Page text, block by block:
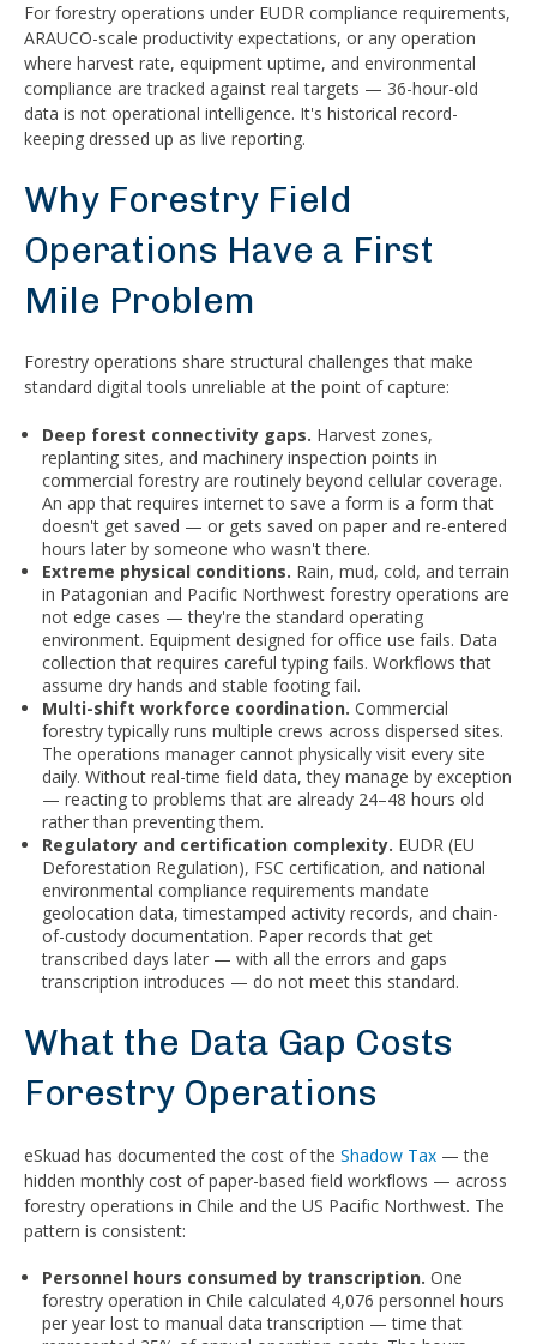
For forestry operations under EUDR compliance requirements,
ARAUCO-scale productivity expectations, or any operation
where harvest rate, equipment uptime, and environmental
compliance are tracked against real targets — 36-hour-old
data is not operational intelligence. It's historical record-
keeping dressed up as live reporting.
Why Forestry Field
Operations Have a First
Mile Problem
Forestry operations share structural challenges that make
standard digital tools unreliable at the point of capture:
Deep forest connectivity gaps. Harvest zones,
replanting sites, and machinery inspection points in
commercial forestry are routinely beyond cellular coverage.
An app that requires internet to save a form is a form that
doesn't get saved — or gets saved on paper and re-entered
hours later by someone who wasn't there.
Extreme physical conditions. Rain, mud, cold, and terrain
in Patagonian and Pacific Northwest forestry operations are
not edge cases — they're the standard operating
environment. Equipment designed for office use fails. Data
collection that requires careful typing fails. Workflows that
assume dry hands and stable footing fail.
Multi-shift workforce coordination. Commercial
forestry typically runs multiple crews across dispersed sites.
The operations manager cannot physically visit every site
daily. Without real-time field data, they manage by exception
— reacting to problems that are already 24–48 hours old
rather than preventing them.
Regulatory and certification complexity. EUDR (EU
Deforestation Regulation), FSC certification, and national
environmental compliance requirements mandate
geolocation data, timestamped activity records, and chain-
of-custody documentation. Paper records that get
transcribed days later — with all the errors and gaps
transcription introduces — do not meet this standard.
What the Data Gap Costs
Forestry Operations
eSkuad has documented the cost of the Shadow Tax — the
hidden monthly cost of paper-based field workflows — across
forestry operations in Chile and the US Pacific Northwest. The
pattern is consistent:
Personnel hours consumed by transcription. One
forestry operation in Chile calculated 4,076 personnel hours
per year lost to manual data transcription — time that